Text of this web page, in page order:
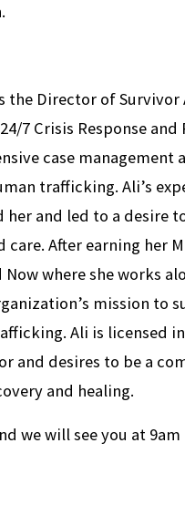
the Director of
7 Crisis Response
case
trafficking. Ali’s
and led to a desire
After earning her
where she works
mission to
Ali is licensed in
and desires to be a
and healing.
we will see you at